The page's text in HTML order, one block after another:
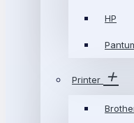
HP
Printer